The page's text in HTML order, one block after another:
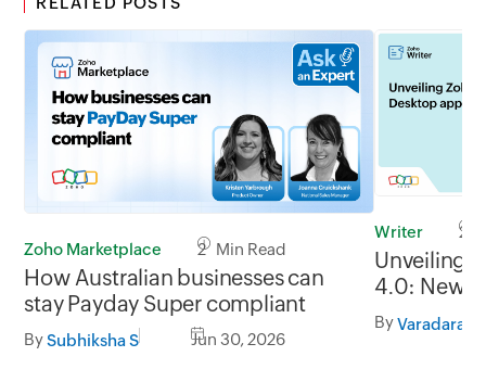
Zoho Marketplace 2 Min Read
How Australian businesses can
stay Payday Super compliant
BySubhiksha S Jun 30, 2026
Writer 2
Unveiling
4.0: New
formats,
By